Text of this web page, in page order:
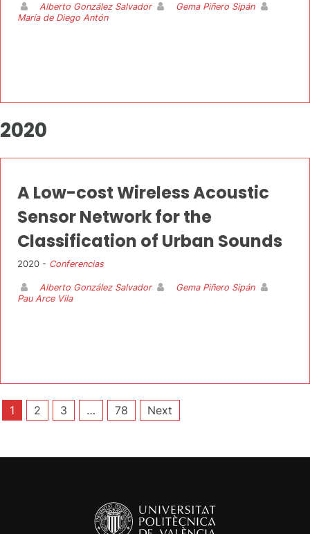
Alberto González Salvador
Gema Piñero Sipán
María de Diego Antón
2020
A Low-cost Wireless Acoustic
Sensor Network for the
Classification of Urban Sounds
2020 - Conferencias
Alberto González Salvador
Gema Piñero Sipán
Pau Arce Vila
Posts
1 2 3 … 78 Next